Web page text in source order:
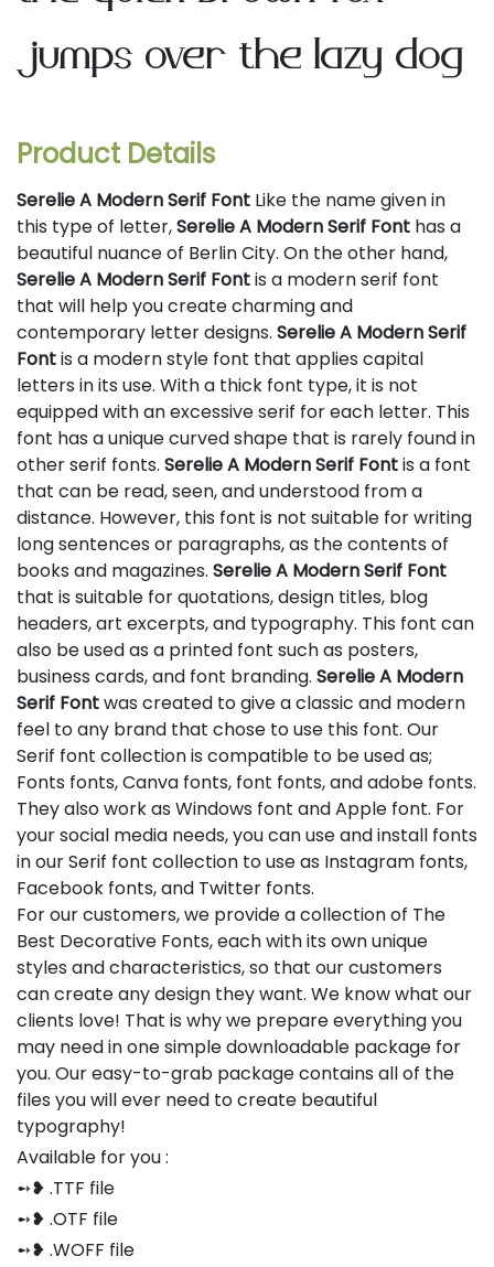
jumps over the lazy dog
Product Details
Serelie A Modern Serif Font Like the name given in
this type of letter,Serelie A Modern Serif Font has a
beautiful nuance of Berlin City. On the other hand,
Serelie A Modern Serif Fontis a modern serif font
that will help you create charming and
contemporary letter designs. Serelie A Modern Serif
Fontis a modern style font that applies capital
letters in its use. With a thick font type, it is not
equipped with an excessive serif for each letter. This
font has a unique curved shape that is rarely found in
other serif fonts. Serelie A Modern Serif Fontis a font
that can be read, seen, and understood from a
distance. However, this font is not suitable for writing
long sentences or paragraphs, as the contents of
books and magazines. Serelie A Modern Serif Font
that is suitable for quotations, design titles, blog
headers, art excerpts, and typography. This font can
also be used as a printed font such as posters,
business cards, and font branding. Serelie A Modern
Serif Fontwas created to give a classic and modern
feel to any brand that chose to use this font. Our
Serif font collection is compatible to be used as;
Fonts fonts, Canva fonts, font fonts, and adobe fonts.
They also work as Windows font and Apple font. For
your social media needs, you can use and install fonts
in our Serif font collection to use as Instagram fonts,
Facebook fonts, and Twitter fonts.
For our customers, we provide a collection of The
Best Decorative Fonts, each with its own unique
styles and characteristics, so that our customers
can create any design they want. We know what our
clients love! That is why we prepare everything you
may need in one simple downloadable package for
you. Our easy-to-grab package contains all of the
files you will ever need to create beautiful
typography!
Available for you :
➻❥ .TTF file
➻❥ .OTF file
➻❥ .WOFF file